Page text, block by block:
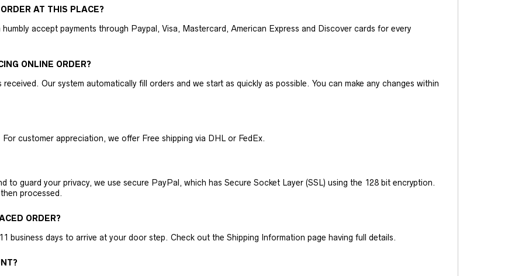
AT THIS PLACE?
accept payments through Paypal, Visa, Mastercard, American Express and Discover cards for every
ONLINE ORDER?
Our system automatically fill orders and we start as quickly as possible. You can make any changes within
customer appreciation, we offer Free shipping via DHL or FedEx.
to guard your privacy, we use secure PayPal, which has Secure Socket Layer (SSL) using the 128 bit encryption.
processed.
ORDER?
business days to arrive at your door step. Check out the Shipping Information page having full details.